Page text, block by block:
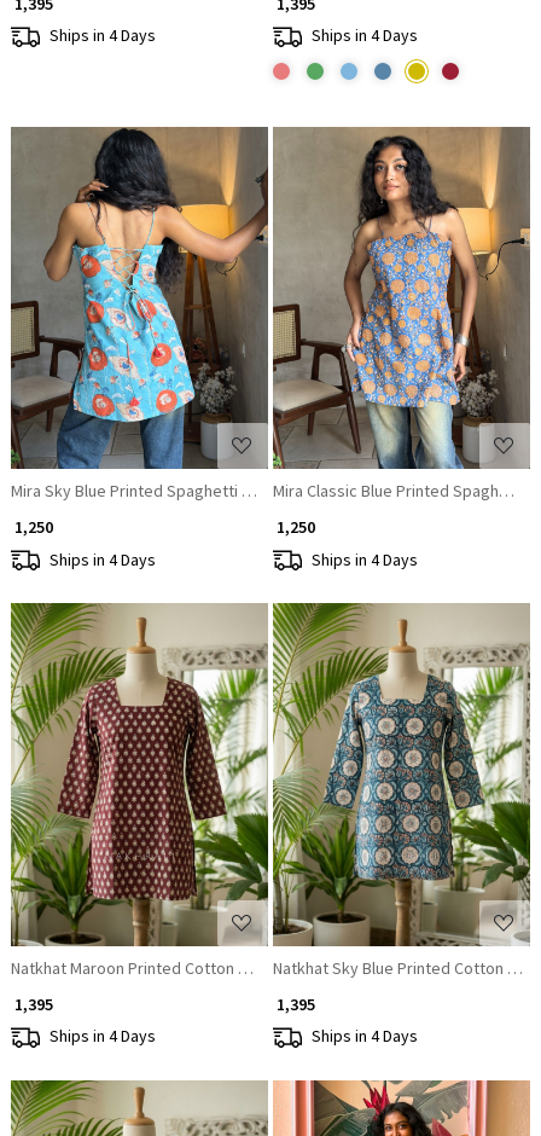
Ships in 4 Days
Ships in 4 Days
Loading...
Mira Sky Blue Printed Spaghetti Strap A-Line Top
₹ 1,250
Ships in 4 Days
Loading...
Mira Classic Blue Printed Spaghetti
₹ 1,250
Ships in 4 Days
Loading...
Natkhat Maroon Printed Cotton Short Kurti
₹ 1,395
Ships in 4 Days
Loading...
Natkhat Sky Blue Printed Cotton
₹ 1,395
Ships in 4 Days